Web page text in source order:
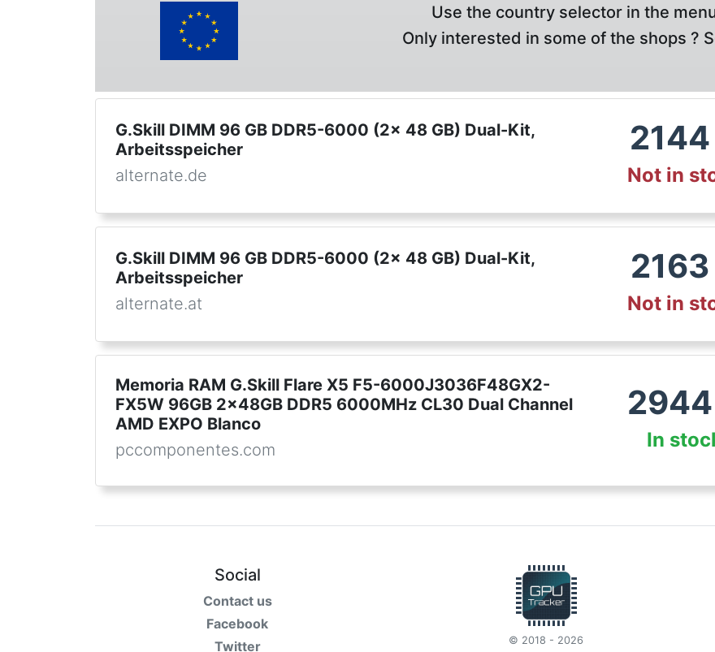
Use the country selector in the
Only interested in some of the shops ?
G.Skill DIMM 96 GB DDR5-6000 (2x 48 GB) Dual-Kit,
Arbeitsspeicher
alternate.de
2144
Not in
G.Skill DIMM 96 GB DDR5-6000 (2x 48 GB) Dual-Kit,
Arbeitsspeicher
alternate.at
2163
Not in
Memoria RAM G.Skill Flare X5 F5-6000J3036F48GX2-
FX5W 96GB 2x48GB DDR5 6000MHz CL30 Dual Channel
AMD EXPO Blanco
pccomponentes.com
2944
In
Social
Contact us
Facebook
Twitter
© 2018 - 2026